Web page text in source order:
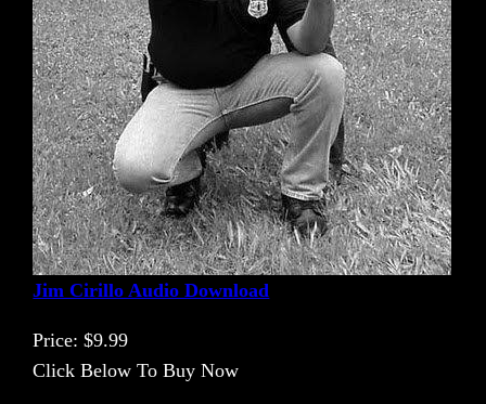
Jim Cirillo Audio Download
Price: $9.99
Click Below To Buy Now